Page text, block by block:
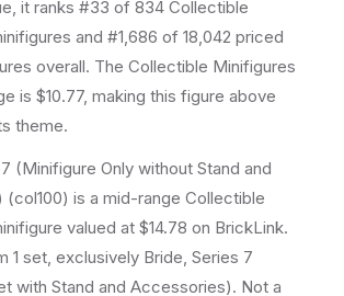
it ranks #33 of 834 Collectible
and #1,686 of 18,042 priced
overall. The Collectible Minifigures
is $10.77, making this figure above
theme.
(Minifigure Only without Stand and
is a mid-range Collectible
valued at $14.78 on BrickLink.
1 set, exclusively Bride, Series 7
with Stand and Accessories). Not a